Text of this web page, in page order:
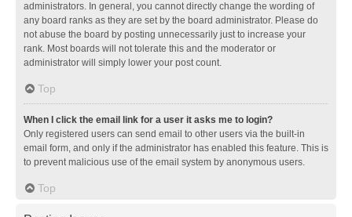
administrators. In general, you cannot directly change the wording of
any board ranks as they are set by the board administrator. Please do
not abuse the board by posting unnecessarily just to increase your
rank. Most boards will not tolerate this and the moderator or
administrator will simply lower your post count.
Top
When I click the email link for a user it asks me to login?
Only registered users can send email to other users via the built-in
email form, and only if the administrator has enabled this feature. This is
to prevent malicious use of the email system by anonymous users.
Top